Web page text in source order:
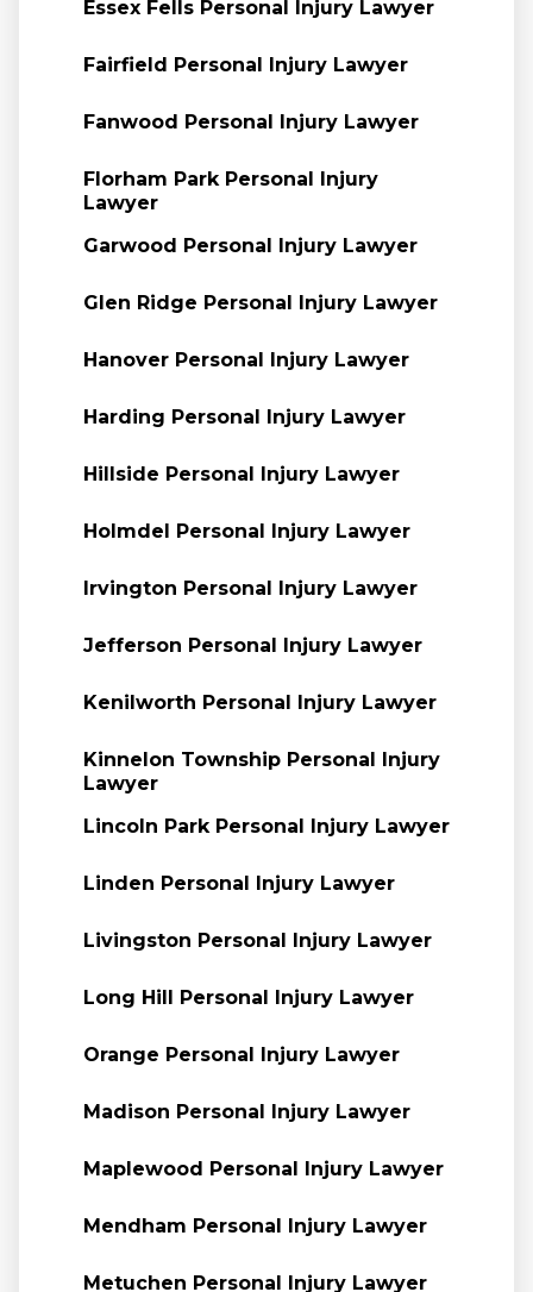
Essex Fells Personal Injury Lawyer
Fairfield Personal Injury Lawyer
Fanwood Personal Injury Lawyer
Florham Park Personal Injury
Lawyer
Garwood Personal Injury Lawyer
Glen Ridge Personal Injury Lawyer
Hanover Personal Injury Lawyer
Harding Personal Injury Lawyer
Hillside Personal Injury Lawyer
Holmdel Personal Injury Lawyer
Irvington Personal Injury Lawyer
Jefferson Personal Injury Lawyer
Kenilworth Personal Injury Lawyer
Kinnelon Township Personal Injury
Lawyer
Lincoln Park Personal Injury Lawyer
Linden Personal Injury Lawyer
Livingston Personal Injury Lawyer
Long Hill Personal Injury Lawyer
Orange Personal Injury Lawyer
Madison Personal Injury Lawyer
Maplewood Personal Injury Lawyer
Mendham Personal Injury Lawyer
Metuchen Personal Injury Lawyer